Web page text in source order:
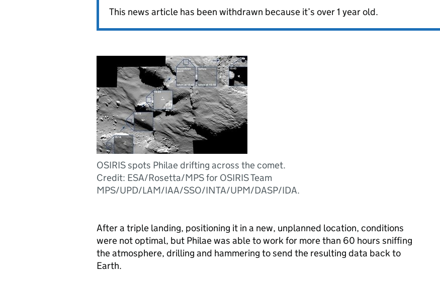
This news article has been withdrawn because it’s over 1 year old.
OSIRIS spots Philae drifting across the comet.
Credit: ESA/Rosetta/MPS for OSIRIS Team
MPS/UPD/LAM/IAA/SSO/INTA/UPM/DASP/IDA.
After a triple landing, positioning it in a new, unplanned location, conditions
were not optimal, but Philae was able to work for more than 60 hours sniffing
the atmosphere, drilling and hammering to send the resulting data back to
Earth.